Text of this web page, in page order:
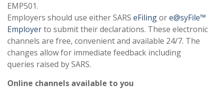
EMP501.
Employers should use either SARS eFilingore@syFile™
Employerto submit their declarations. These electronic
channels are free, convenient and available 24/7. The
changes allow for immediate feedback including
queries raised by SARS.
Online channels available to you